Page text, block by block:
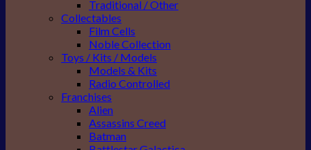
Traditional / Other
Collectables
Film Cells
Noble Collection
Toys / Kits / Models
Models & Kits
Radio Controlled
Franchises
Alien
Assassins Creed
Batman